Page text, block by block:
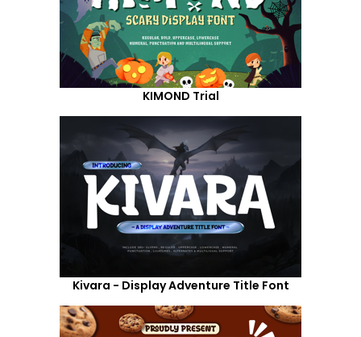
KIMOND Trial
Kivara - Display Adventure Title Font